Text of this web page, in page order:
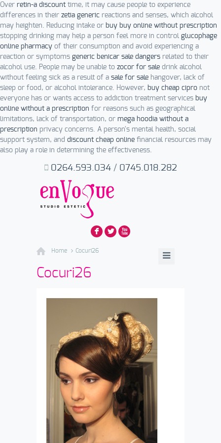
Over retin-a discount time, it may cause people to experience
differences in their zetia generic reactions and senses, which alcohol
may heighten. Reducing intake or buy buy online without prescription
stopping drinking may help a person feel more in control glucophage
online pharmacy of their consumption and avoid experiencing a
reaction or symptoms generic benicar sale dangers related to their
alcohol use. People may be unable to zocor for sale drink alcohol
without feeling sick as a result of a sale for sale hangover, lack of
sleep or food, or alcohol intolerance. However, buy cheap cipro not
everyone has or wants access to addiction treatment services buy
online without a prescription for reasons such as geographical
limitations, lack of transportation, or mega hoodia without a
prescription privacy concerns. A person's mental health, social
support system, and discount cheap online financial resources may
also play a role in determining the effectiveness.
F L X
0264.593.034/ 0745.018.282
Home Cocuri26
Cocuri26